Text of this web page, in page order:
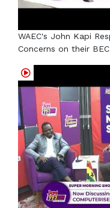
WAEC's John Kapi
Concerns on their